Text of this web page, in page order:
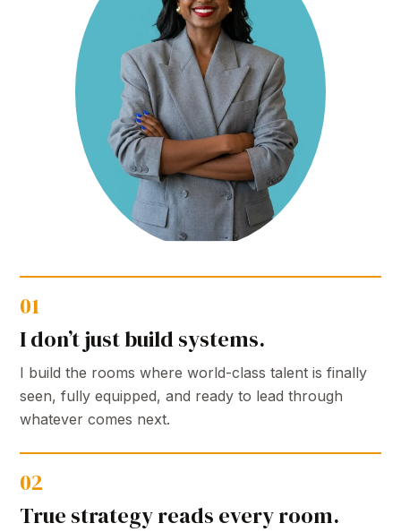
01
I don’t just build systems.
I build the rooms where world-class talent is finally
seen, fully equipped, and ready to lead through
whatever comes next.
02
True strategy reads every room.